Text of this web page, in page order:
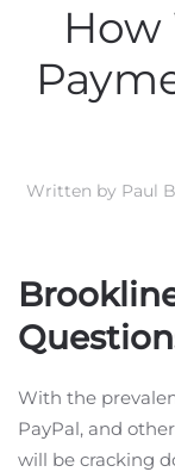
How
Written by Paul
With the
PayPal, and
will be cracking